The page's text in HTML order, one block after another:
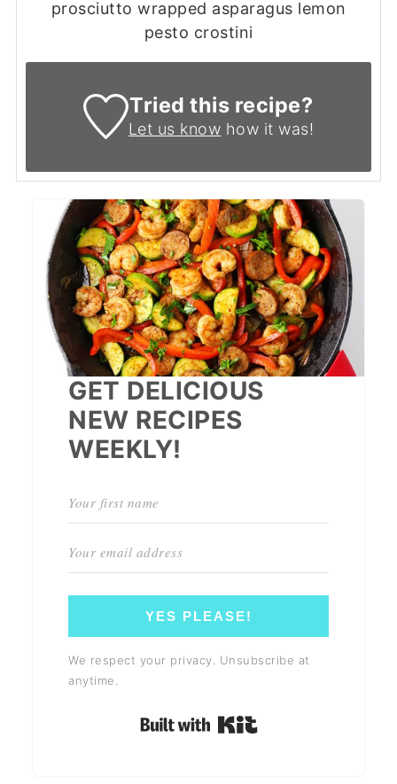
prosciutto wrapped asparagus lemon
pesto crostini
Tried this recipe?
Let us know how it was!
GET DELICIOUS
NEW RECIPES
WEEKLY!
YES PLEASE!
We respect your privacy. Unsubscribe at
anytime.
Built with Kit